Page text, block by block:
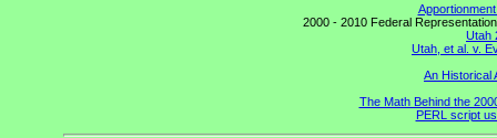
2000 - 2010 Federal
Utah
Utah, et al. v.
An Historical
The Math Behind the
PERL script